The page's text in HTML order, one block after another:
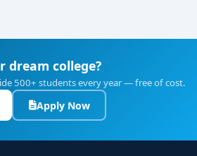
dream college?
500+ students every year — free of cost.
Apply Now